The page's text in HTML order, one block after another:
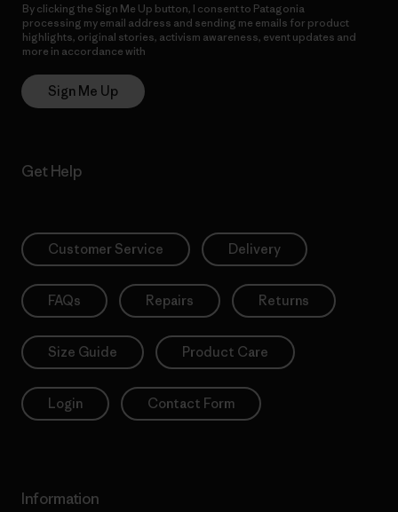
By clicking the Sign Me Up button, I consent to Patagonia
processing my email address and sending me emails for product
highlights, original stories, activism awareness, event updates and
more in accordance with
Sign Me Up
Get Help
Customer Service Delivery
FAQs Repairs Returns
Size Guide Product Care
Login Contact Form
Information